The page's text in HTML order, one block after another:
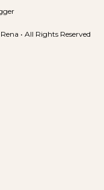
• All Rights Reserved